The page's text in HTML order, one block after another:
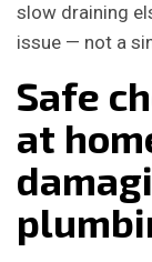
slow draining
issue — not a
Safe
at